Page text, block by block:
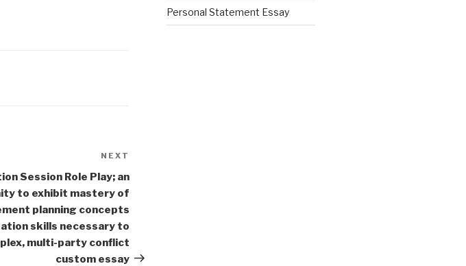
Post
NEXT
Session Role Play; an
to exhibit mastery of
planning concepts
skills necessary to
multi-party conflict
custom essay
Personal Statement Essay